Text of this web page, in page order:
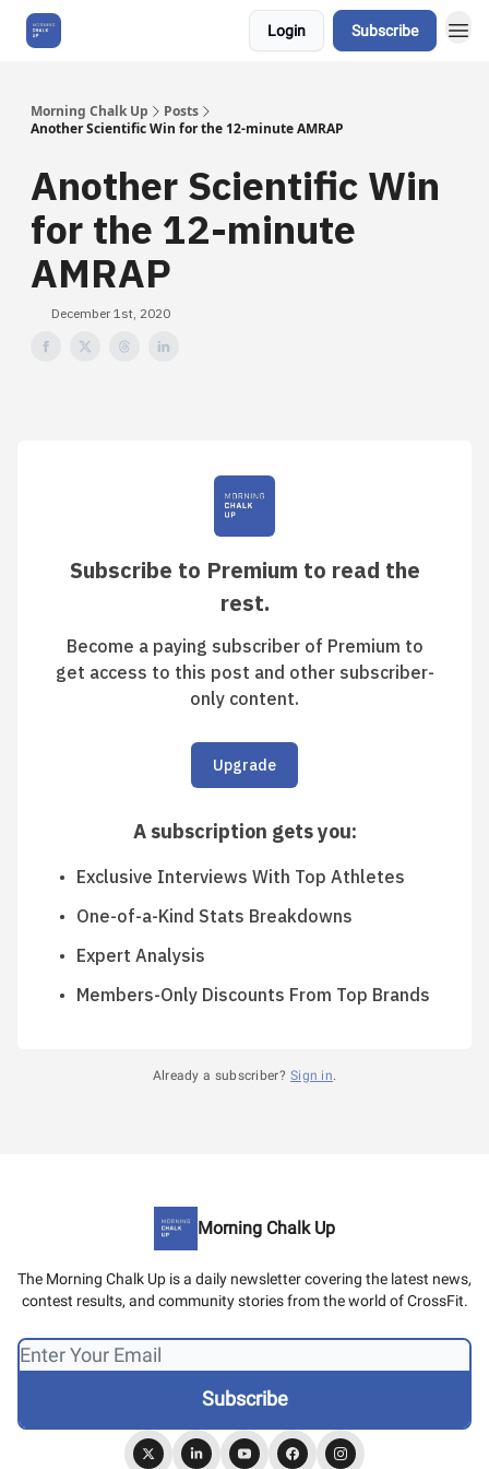
Login Subscribe
Morning Chalk Up
Posts
Another Scientific Win for the 12-minute AMRAP
Another Scientific Win
for the 12-minute
AMRAP
December 1st, 2020
Subscribe to Premium to read the
rest.
Become a paying subscriber of Premium to
get access to this post and other subscriber-
only content.
Upgrade
A subscription gets you:
Exclusive Interviews With Top Athletes
One-of-a-Kind Stats Breakdowns
Expert Analysis
Members-Only Discounts From Top Brands
Already a subscriber? Sign in.
Morning Chalk Up
The Morning Chalk Up is a daily newsletter covering the latest news,
contest results, and community stories from the world of CrossFit.